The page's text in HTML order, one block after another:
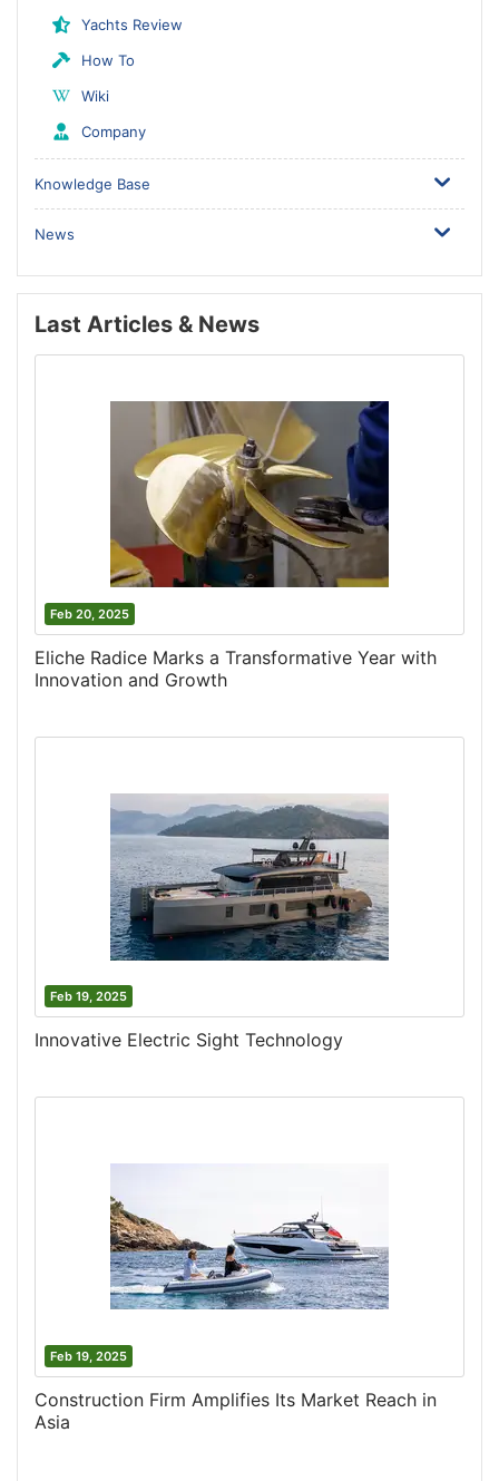
Yachts Review
How To
Wiki
Company
Knowledge Base
News
Last Articles & News
Feb 20, 2025
Eliche Radice Marks a Transformative Year with
Innovation and Growth
Feb 19, 2025
Innovative Electric Sight Technology
Feb 19, 2025
Construction Firm Amplifies Its Market Reach in
Asia